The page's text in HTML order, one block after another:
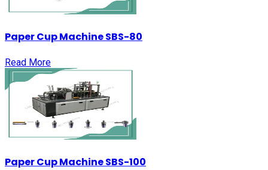
Paper Cup Machine SBS-80
Read More
Paper Cup Machine SBS-100